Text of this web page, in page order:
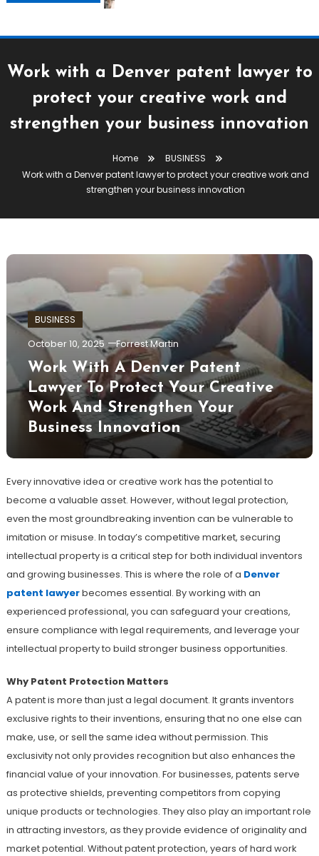
Work with a Denver patent lawyer to
protect your creative work and
strengthen your business innovation
Home
BUSINESS
Work with a Denver patent lawyer to protect your creative work and
strengthen your business innovation
BUSINESS
October 10, 2025 Forrest Martin
Work With A Denver Patent
Lawyer To Protect Your Creative
Work And Strengthen Your
Business Innovation
Every innovative idea or creative work has the potential to
become a valuable asset. However, without legal protection,
even the most groundbreaking invention can be vulnerable to
imitation or misuse. In today’s competitive market, securing
intellectual property is a critical step for both individual inventors
and growing businesses. This is where the role of a Denver
patent lawyerbecomes essential. By working with an
experienced professional, you can safeguard your creations,
ensure compliance with legal requirements, and leverage your
intellectual property to build stronger business opportunities.
Why Patent Protection Matters
A patent is more than just a legal document. It grants inventors
exclusive rights to their inventions, ensuring that no one else can
make, use, or sell the same idea without permission. This
exclusivity not only provides recognition but also enhances the
financial value of your innovation. For businesses, patents serve
as protective shields, preventing competitors from copying
unique products or technologies. They also play an important role
in attracting investors, as they provide evidence of originality and
market potential. Without patent protection, years of hard work